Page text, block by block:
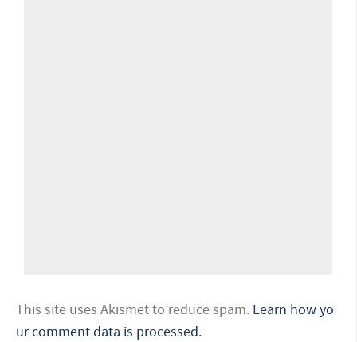
This site uses Akismet to reduce spam. Learn how yo
ur comment data is processed.